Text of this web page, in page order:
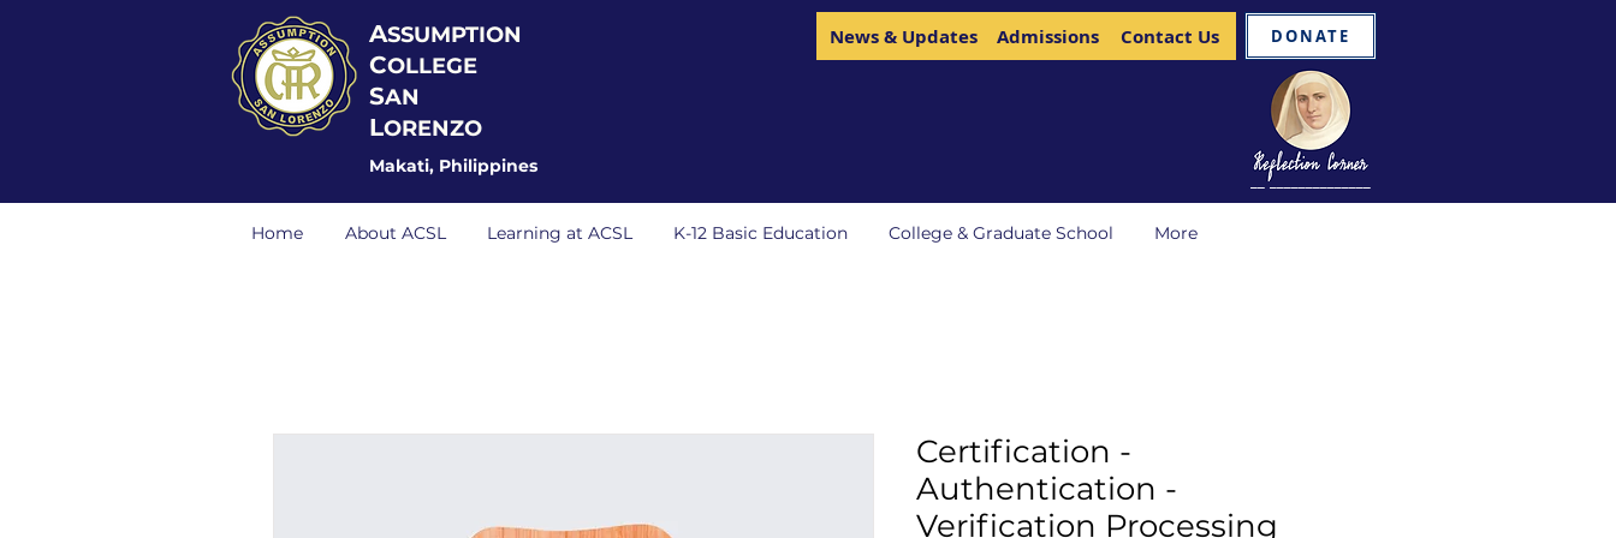
ASSUMPTION
COLLEGE
SAN
LORENZO
Makati, Philippines
News & Updates Admissions Contact Us DONATE
__ ______________
Home About ACSL Learning at ACSL K-12 Basic Education College & Graduate School More
Certification -
Authentication -
Verification Processing